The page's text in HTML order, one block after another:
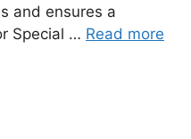
and ensures a
Special … Read more